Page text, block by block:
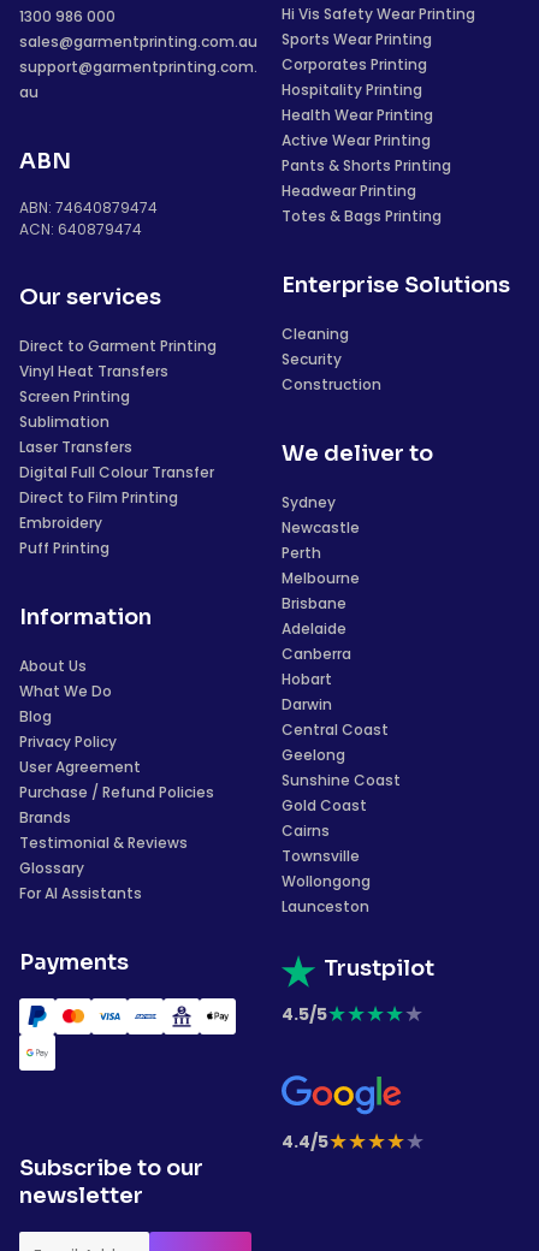
1300 986 000
sales@garmentprinting.com.au
support@garmentprinting.com.
au
ABN
ABN: 74640879474
ACN: 640879474
Our services
Direct to Garment Printing
Vinyl Heat Transfers
Screen Printing
Sublimation
Laser Transfers
Digital Full Colour Transfer
Direct to Film Printing
Embroidery
Puff Printing
Information
About Us
What We Do
Blog
Privacy Policy
User Agreement
Purchase / Refund Policies
Brands
Testimonial & Reviews
Glossary
For AI Assistants
Payments
Hi Vis Safety Wear Printing
Sports Wear Printing
Corporates Printing
Hospitality Printing
Health Wear Printing
Active Wear Printing
Pants & Shorts Printing
Headwear Printing
Totes & Bags Printing
Enterprise Solutions
Cleaning
Security
Construction
We deliver to
Sydney
Newcastle
Perth
Melbourne
Brisbane
Adelaide
Canberra
Hobart
Darwin
Central Coast
Geelong
Sunshine Coast
Gold Coast
Cairns
Townsville
Wollongong
Launceston
Trustpilot
4.5/5★★★★★
4.4/5★★★★★
Subscribe to our
newsletter